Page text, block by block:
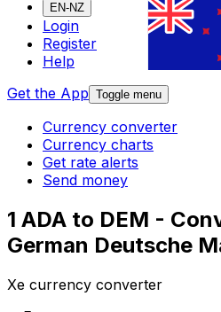
EN-NZ
Login
Register
Help
Get the App Toggle menu
Currency converter
Currency charts
Get rate alerts
Send money
1 ADA to DEM -
German Deutsche
Xe currency converter